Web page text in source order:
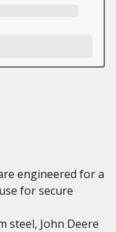
engineered for a
for secure
steel, John Deere